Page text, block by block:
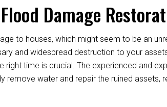
Flood Damage
to houses, which might seem to be an
and widespread destruction to your
right time is crucial. The experienced and
remove water and repair the ruined assets,